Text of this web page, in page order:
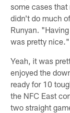
some cases
didn't do much
Runyan.
was pretty nice."
Yeah, it was
enjoyed the
ready for 10
the NFC East
two straight